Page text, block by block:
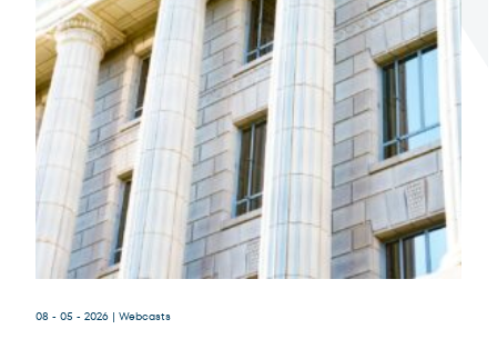
Terms of Use
08 - 05 - 2026 | Webcasts